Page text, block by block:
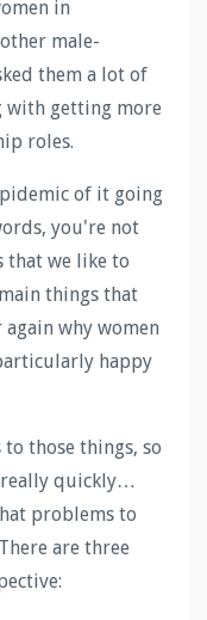
in
male-
them a lot of
with getting more
roles.
of it going
you're not
that we like to
things that
why women
happy
those things, so
really quickly…
problems to
are three